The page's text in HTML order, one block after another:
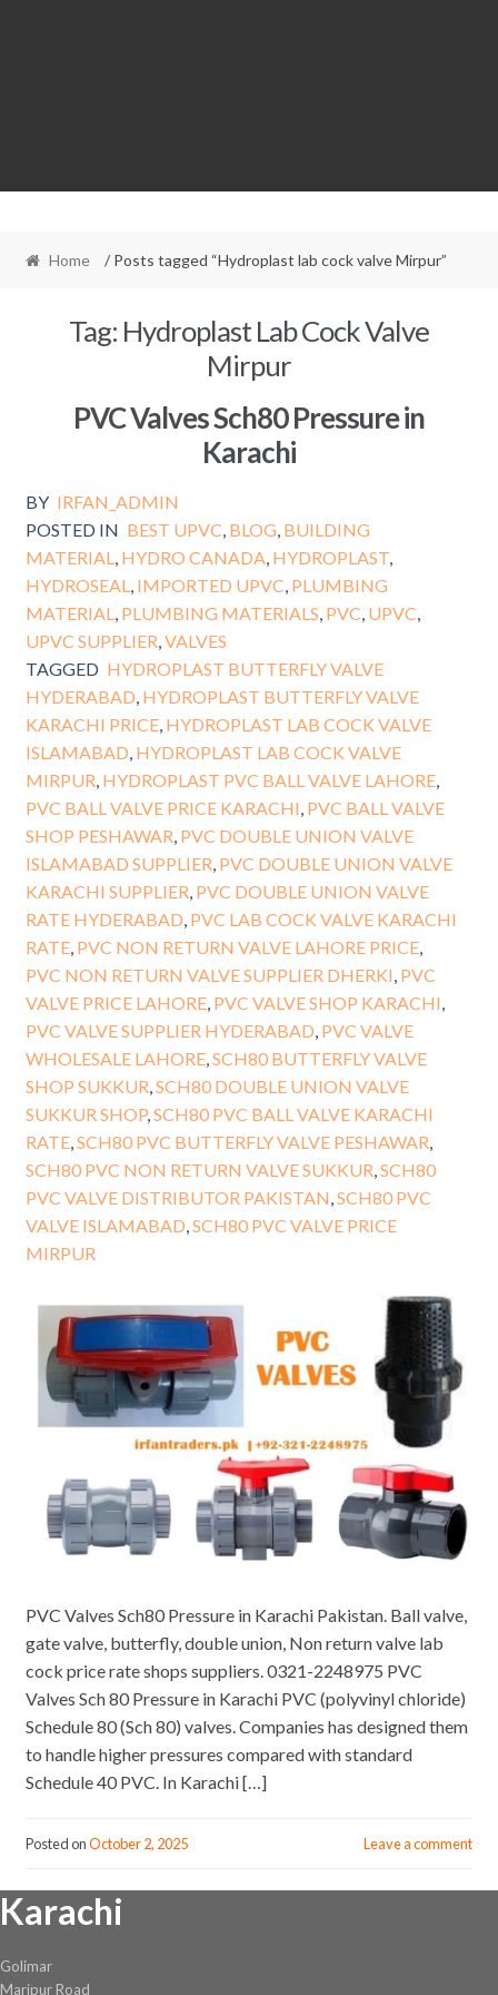
Home / Posts tagged “Hydroplast lab cock valve Mirpur”
Tag: Hydroplast Lab Cock Valve
Mirpur
PVC Valves Sch80 Pressure in
Karachi
BY IRFAN_ADMIN
POSTED IN BEST UPVC BLOG BUILDING
MATERIAL
HYDRO CANADA HYDROPLAST,
HYDROSEAL
IMPORTED UPVC PLUMBING
MATERIAL
PLUMBING MATERIALS PVC UPVC
UPVC SUPPLIER VALVES
TAGGED HYDROPLAST BUTTERFLY VALVE
HYDERABAD HYDROPLAST BUTTERFLY VALVE
KARACHI PRICE, HYDROPLAST LAB COCK VALVE
ISLAMABAD HYDROPLAST LAB COCK VALVE
MIRPUR HYDROPLAST PVC BALL VALVE LAHORE,
PVC BALL VALVE PRICE KARACHI PVC BALL VALVE
SHOP PESHAWAR PVC DOUBLE UNION VALVE
ISLAMABAD SUPPLIER PVC DOUBLE UNION VALVE
KARACHI SUPPLIER PVC DOUBLE UNION VALVE
RATE HYDERABAD PVC LAB COCK VALVE KARACHI
RATE, PVC NON RETURN VALVE LAHORE PRICE,
PVC NON RETURN VALVE SUPPLIER DHERKI PVC
VALVE PRICE LAHORE, PVC VALVE SHOP KARACHI
PVC VALVE SUPPLIER HYDERABAD PVC VALVE
WHOLESALE LAHORE, SCH80 BUTTERFLY VALVE
SHOP SUKKUR SCH80 DOUBLE UNION VALVE
SUKKUR SHOP, SCH80 PVC BALL VALVE KARACHI
RATE, SCH80 PVC BUTTERFLY VALVE PESHAWAR
SCH80 PVC NON RETURN VALVE SUKKUR SCH80
PVC VALVE DISTRIBUTOR PAKISTAN SCH80 PVC
VALVE ISLAMABAD SCH80 PVC VALVE PRICE
MIRPUR
PVC Valves Sch80 Pressure in Karachi Pakistan. Ball valve,
gate valve, butterfly, double union, Non return valve lab
cock price rate shops suppliers. 0321-2248975 PVC
Valves Sch 80 Pressure in Karachi PVC (polyvinyl chloride)
Schedule 80 (Sch 80) valves. Companies has designed them
to handle higher pressures compared with standard
Schedule 40 PVC. In Karachi […]
Posted onOctober 2, 2025 Leave a comment
Karachi
Golimar
Maripur Road